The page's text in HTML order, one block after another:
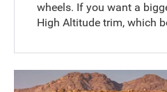
wheels. If you want a
High Altitude trim, which